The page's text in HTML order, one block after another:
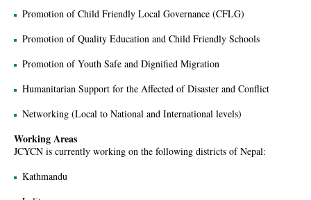
Promotion of Child Friendly Local Governance (CFLG)
Promotion of Quality Education and Child Friendly Schools
Promotion of Youth Safe and Dignified Migration
Humanitarian Support for the Affected of Disaster and Conﬂict
Networking (Local to National and International levels)
Working Areas
JCYCN is currently working on the following districts of Nepal:
Kathmandu